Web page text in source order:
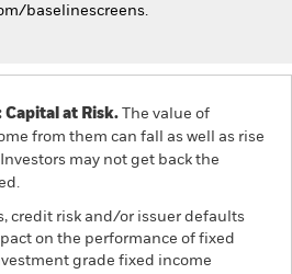
baselinescreens.
at Risk. The value of
from them can fall as well as rise
may not get back the
credit risk and/or issuer defaults
on the performance of fixed
grade fixed income